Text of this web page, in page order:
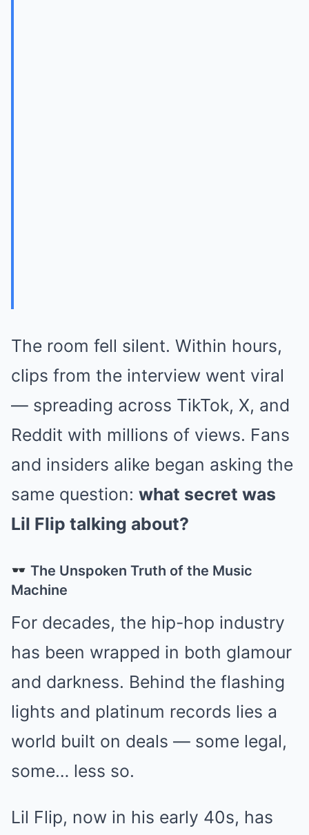
The room fell silent. Within hours,
clips from the interview went viral
— spreading across TikTok, X, and
Reddit with millions of views. Fans
and insiders alike began asking the
same question: what secret was
Lil Flip talking about?
The Unspoken Truth of the Music
Machine
For decades, the hip-hop industry
has been wrapped in both glamour
and darkness. Behind the flashing
lights and platinum records lies a
world built on deals — some legal,
some… less so.
Lil Flip, now in his early 40s, has